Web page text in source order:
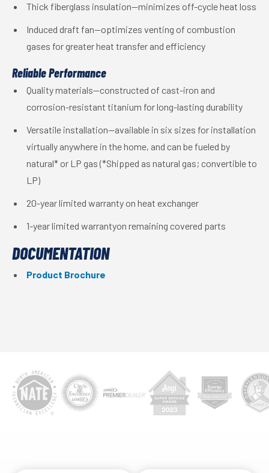
Thick fiberglass insulation—minimizes off-cycle heat loss
Induced draft fan—optimizes venting of combustion
gases for greater heat transfer and efficiency
Reliable Performance
Quality materials—constructed of cast-iron and
corrosion-resistant titanium for long-lasting durability
Versatile installation—available in six sizes for installation
virtually anywhere in the home, and can be fueled by
natural* or LP gas (*Shipped as natural gas; convertible to
LP)
20-year limited warranty on heat exchanger
1-year limited warrantyon remaining covered parts
DOCUMENTATION
Product Brochure